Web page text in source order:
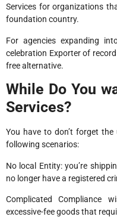
Services for organizations
foundation country.
For agencies expanding
celebration Exporter of
free alternative.
While Do You
Services?
You have to don’t forget
following scenarios:
No local Entity: you’re
no longer have a registered
Complicated Compliance
excessive-fee goods that